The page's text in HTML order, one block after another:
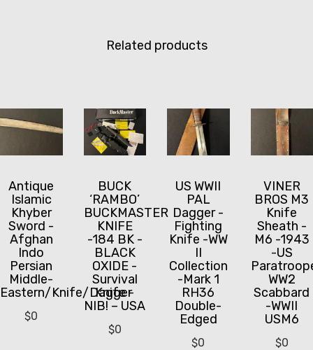
Related products
Antique
Islamic
Khyber
Sword -
Afghan
Indo
Persian
Middle-
Eastern/Knife/Dagger
$0
BUCK
‘RAMBO’
BUCKMASTER
KNIFE
-184 BK -
BLACK
OXIDE -
Survival
Knife -
NIB! – USA
$0
US WWII
PAL
Dagger -
Fighting
Knife -WW
II
Collection
-Mark 1
RH36
Double-
Edged
$0
VINER
BROS M3
Knife
Sheath -
M6 -1943
-US
WW2
Scabbard
-WWII
USM6
$0